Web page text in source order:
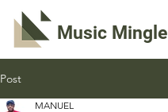
Music Mingle
Post
MANUEL